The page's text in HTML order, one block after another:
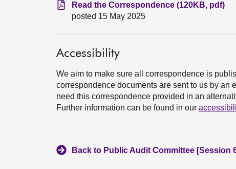
Read the Correspondence (120KB, pdf)
posted 15 May 2025
Accessibility
We aim to make sure all correspondence is
correspondence documents are sent to us by an
need this correspondence provided in an
Further information can be found in our
Back to Public Audit Committee [Session